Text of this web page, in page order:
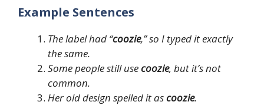
Example Sentences
The label had “coozie,” so I typed it exactly
the same.
Some people still usecoozie, but it’s not
common.
Her old design spelled it ascoozie.